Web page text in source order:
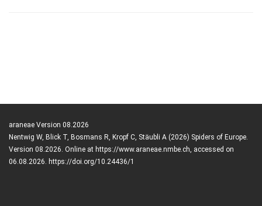
araneae Version 08.2026
Nentwig W, Blick T, Bosmans R, Kropf C, Stäubli A (2026) Spiders of Europe.
Version 08.2026. Online at https://www.araneae.nmbe.ch, accessed on
06.08.2026. https://doi.org/10.24436/1